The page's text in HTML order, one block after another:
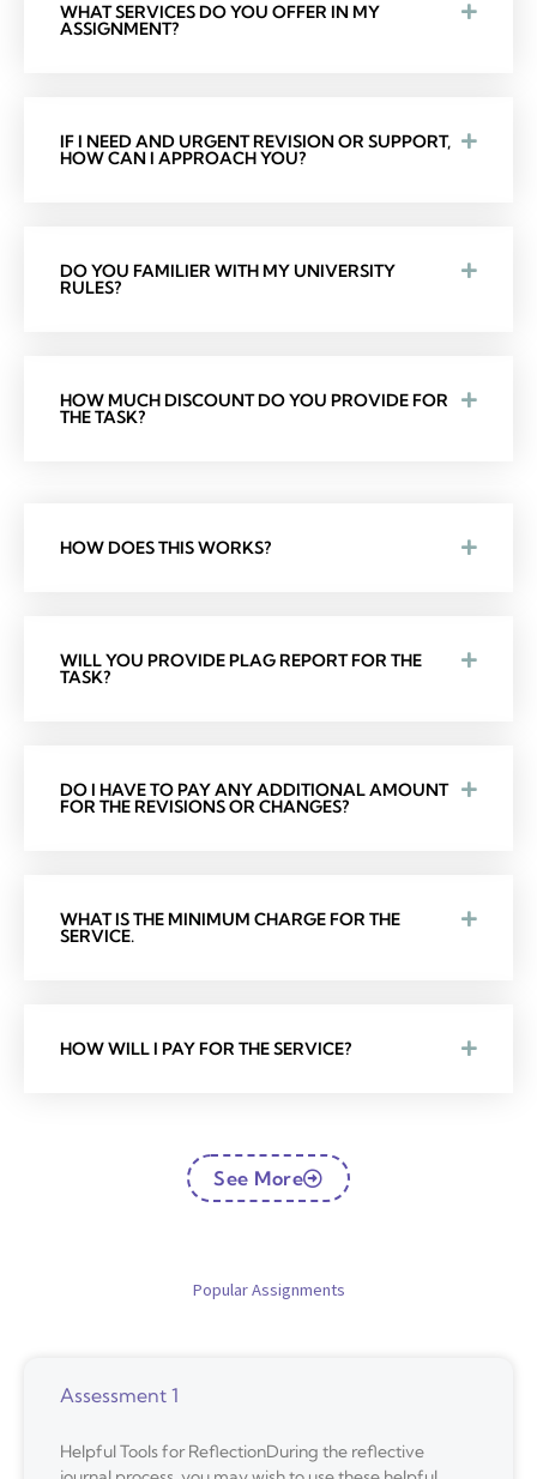
WHAT SERVICES DO YOU OFFER IN MY
ASSIGNMENT?
IF I NEED AND URGENT REVISION OR SUPPORT,
HOW CAN I APPROACH YOU?
DO YOU FAMILIER WITH MY UNIVERSITY
RULES?
HOW MUCH DISCOUNT DO YOU PROVIDE FOR
THE TASK?
HOW DOES THIS WORKS?
WILL YOU PROVIDE PLAG REPORT FOR THE
TASK?
DO I HAVE TO PAY ANY ADDITIONAL AMOUNT
FOR THE REVISIONS OR CHANGES?
WHAT IS THE MINIMUM CHARGE FOR THE
SERVICE.
HOW WILL I PAY FOR THE SERVICE?
See More
Popular Assignments
Assessment 1
Helpful Tools for ReflectionDuring the reflective